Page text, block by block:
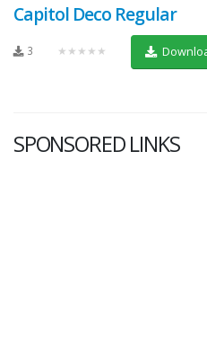
Capitol Deco Regular
3 ★★★★★
SPONSORED LINKS